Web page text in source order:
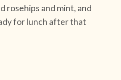
rosehips and mint, and
for lunch after that